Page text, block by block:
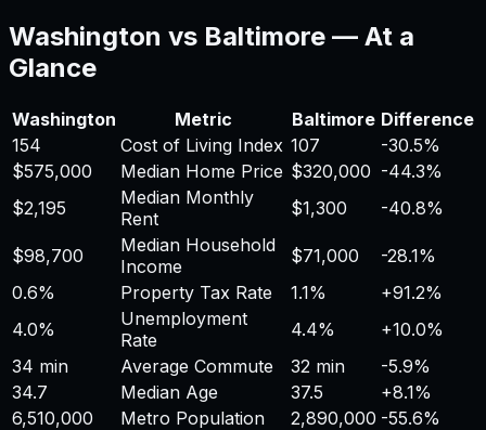
Washington vs Baltimore — At a
Glance
Washington Metric Baltimore Difference
154
Cost of Living Index 107
-30.5%
$575,000
Median Home Price $320,000 -44.3%
$2,195
Median Monthly
Rent
$1,300 -40.8%
$98,700
Median Household
Income
$71,000
-28.1%
0.6%
Property Tax Rate 1.1% +91.2%
4.0%
Unemployment
Rate
4.4% +10.0%
34 min
Average Commute 32 min
-5.9%
34.7
Median Age 37.5 +8.1%
6,510,000
Metro Population 2,890,000 -55.6%